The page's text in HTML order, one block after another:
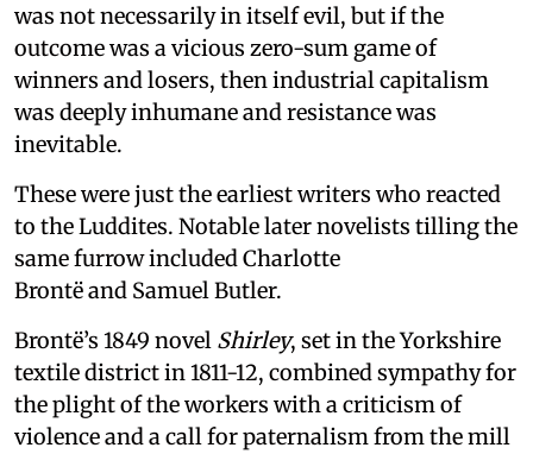
was not necessarily in itself evil, but if the
outcome was a vicious zero-sum game of
winners and losers, then industrial capitalism
was deeply inhumane and resistance was
inevitable.
These were just the earliest writers who reacted
to the Luddites. Notable later novelists tilling the
same furrow included Charlotte
Brontë and Samuel Butler.
Brontë’s 1849 novel Shirley, set in the Yorkshire
textile district in 1811-12, combined sympathy for
the plight of the workers with a criticism of
violence and a call for paternalism from the mill